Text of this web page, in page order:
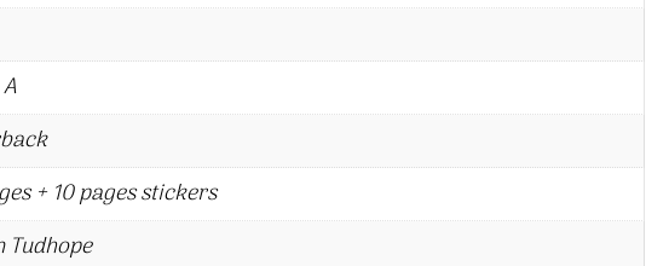
+ 10 pages stickers
Tudhope